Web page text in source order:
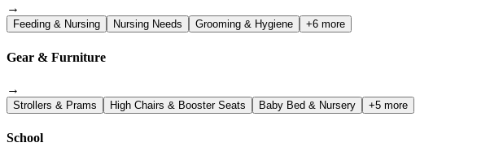
→
Feeding & Nursing Nursing Needs Grooming & Hygiene +6 more
Gear & Furniture
→
Strollers & Prams High Chairs & Booster Seats Baby Bed & Nursery +5 more
School